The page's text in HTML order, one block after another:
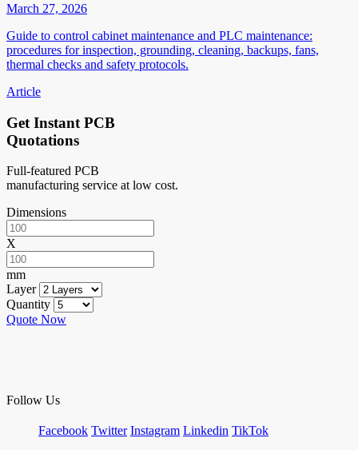
March 27, 2026
Guide to control cabinet maintenance and PLC maintenance:
procedures for inspection, grounding, cleaning, backups, fans,
thermal checks and safety protocols.
Article
Get Instant PCB
Quotations
Full-featured PCB
manufacturing service at low cost.
Dimensions
X
mm
Layer
Quantity
Quote Now
Follow Us
Facebook Twitter Instagram Linkedin TikTok